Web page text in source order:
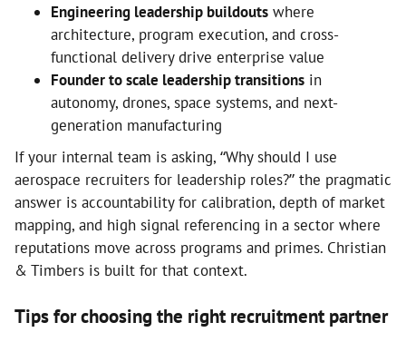
Engineering leadership buildouts where
architecture, program execution, and cross-
functional delivery drive enterprise value
Founder to scale leadership transitions in
autonomy, drones, space systems, and next-
generation manufacturing
If your internal team is asking, “Why should I use
aerospace recruiters for leadership roles?” the pragmatic
answer is accountability for calibration, depth of market
mapping, and high signal referencing in a sector where
reputations move across programs and primes. Christian
& Timbers is built for that context.
Tips for choosing the right recruitment partner